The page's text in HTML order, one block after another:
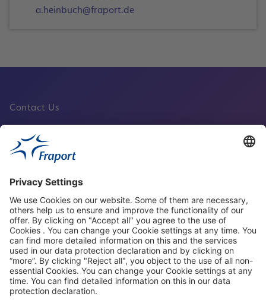
a.heinbuch@fraport.de
Contact Us
Fraport Sites
News
About This Website
Frankfurt Airport